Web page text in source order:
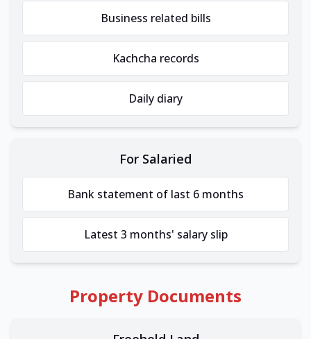
Business related bills
Kachcha records
Daily diary
For Salaried
Bank statement of last 6 months
Latest 3 months' salary slip
Property Documents